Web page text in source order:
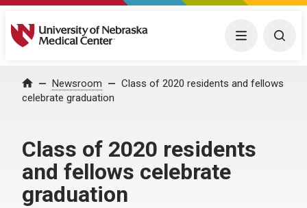
University of Nebraska Medical Center Menu
Home Newsroom
Class of 2020 residents and fellows
celebrate graduation
Class of 2020 residents
and fellows celebrate
graduation